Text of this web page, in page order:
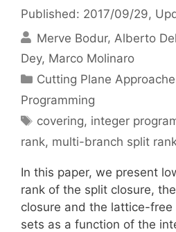
Published: 2017/09/29,
Merve Bodur Alberto
Dey Marco Molinaro
Categories
Cutting Plane
Programming
Tags
covering, integer
rank, multi-branch split
In this paper, we present
rank of the split closure,
closure and the lattice-free
sets as a function of the